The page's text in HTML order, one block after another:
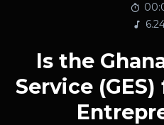
Is the
Service